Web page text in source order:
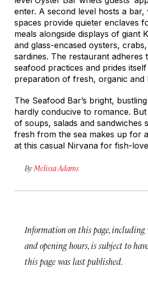
enter. A second level hosts a
spaces provide quieter enclaves
meals alongside displays of giant
and glass-encased oysters,
sardines. The restaurant adheres
seafood practices and prides
preparation of fresh, organic and
The Seafood Bar’s bright,
hardly conducive to romance.
of soups, salads and sandwiches
fresh from the sea makes up for
at this casual Nirvana for fish-
By Melissa Adams
Information on this page, including
and opening hours, is subject to
this page was last published.